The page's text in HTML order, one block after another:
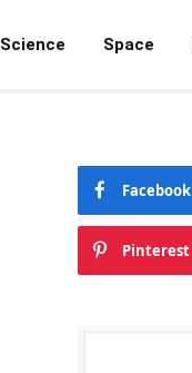
Science Space
Facebook
Pinterest